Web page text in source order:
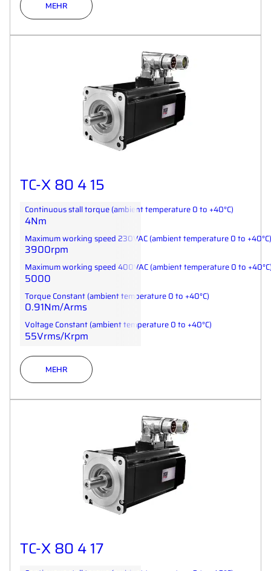
MEHR
TC-X 80 4 15
Continuous stall torque (ambient temperature 0 to +40°C)
4Nm
Maximum working speed 230VAC (ambient temperature 0 to +40°C)
3900rpm
Maximum working speed 400VAC (ambient temperature 0 to
5000
Torque Constant (ambient temperature 0 to +40°C)
0.91Nm/Arms
Voltage Constant (ambient temperature 0 to +40°C)
55Vrms/Krpm
MEHR
TC-X 80 4 17